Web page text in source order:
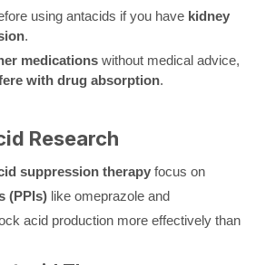
using antacids if you have kidney
.
medications without medical advice,
with drug absorption.
Research
suppression therapy focus on
(PPIs) like omeprazole and
acid production more effectively than